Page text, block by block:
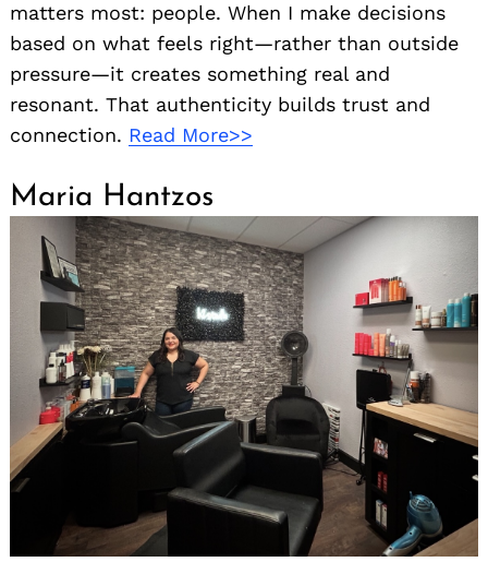
matters most: people. When I make decisions
based on what feels right—rather than outside
pressure—it creates something real and
resonant. That authenticity builds trust and
connection. Read More>>
Maria Hantzos